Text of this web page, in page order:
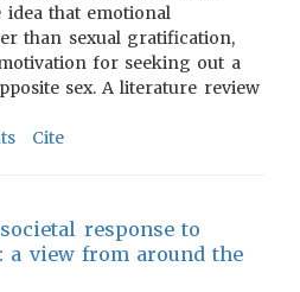
idea that emotional
than sexual gratification,
for seeking out a
sex. A literature review
Cite
response to
a view from around the